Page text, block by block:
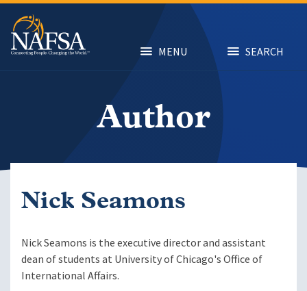
Skip
main
content
MENU SEARCH
Author
Nick Seamons
Nick Seamons is the executive director and assistant
dean of students at University of Chicago's Office of
International Affairs.